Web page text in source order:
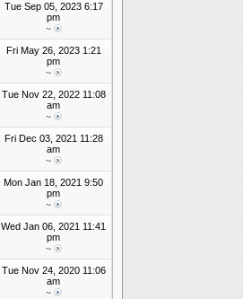
Tue Sep 05, 2023 6:17
pm
~
Fri May 26, 2023 1:21
pm
~
Tue Nov 22, 2022 11:08
am
~
Fri Dec 03, 2021 11:28
am
~
Mon Jan 18, 2021 9:50
pm
~
Wed Jan 06, 2021 11:41
pm
~
Tue Nov 24, 2020 11:06
am
~